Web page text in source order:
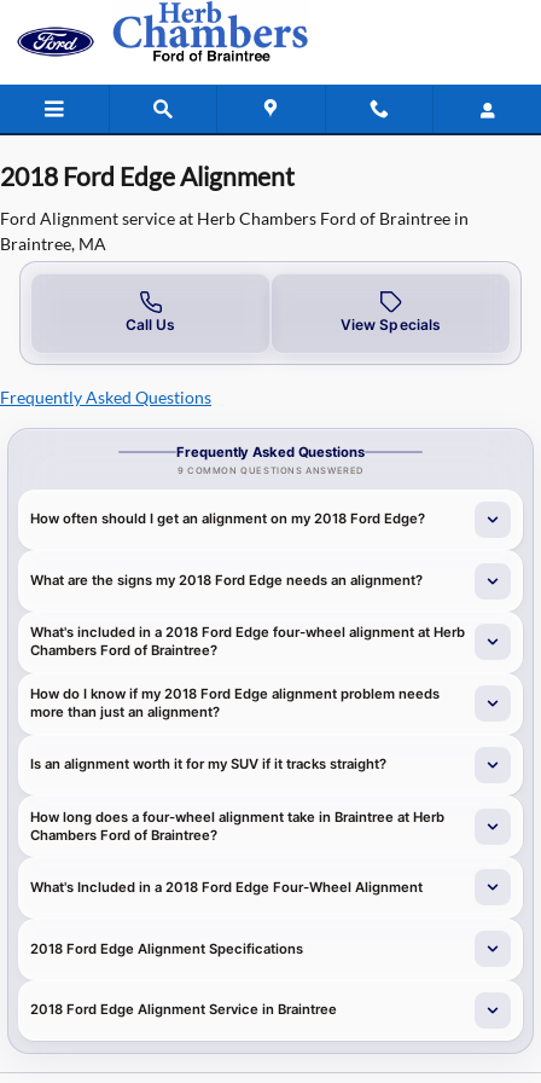
Skip to main content
2018 Ford Edge Alignment in
2018 Ford Edge Alignment
Ford Alignment service at Herb Chambers Ford of Braintree in
Braintree, MA
Call Us View Specials
Frequently Asked Questions
Frequently Asked Questions
9 COMMON QUESTIONS ANSWERED
How often should I get an alignment on my 2018 Ford Edge?
What are the signs my 2018 Ford Edge needs an alignment?
What's included in a 2018 Ford Edge four-wheel alignment at Herb
Chambers Ford of Braintree?
How do I know if my 2018 Ford Edge alignment problem needs
more than just an alignment?
Is an alignment worth it for my SUV if it tracks straight?
How long does a four-wheel alignment take in Braintree at Herb
Chambers Ford of Braintree?
What's Included in a 2018 Ford Edge Four-Wheel Alignment
2018 Ford Edge Alignment Specifications
2018 Ford Edge Alignment Service in Braintree